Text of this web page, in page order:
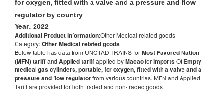
for oxygen, fitted with a valve and a pressure and flow
regulator by country
Year: 2022
Additional Product information:Other Medical related goods
Category:Other Medical related goods
Below table has data from UNCTAD TRAINS forMost Favored Nation
(MFN) tariffand Applied tariffapplied byMacaoforimportsOf Empty
medical gas cylinders, portable, for oxygen, fitted with a valve and a
pressure and flow regulatorfrom various countries. MFN and Applied
Tariff are provided for both traded and non-traded goods.